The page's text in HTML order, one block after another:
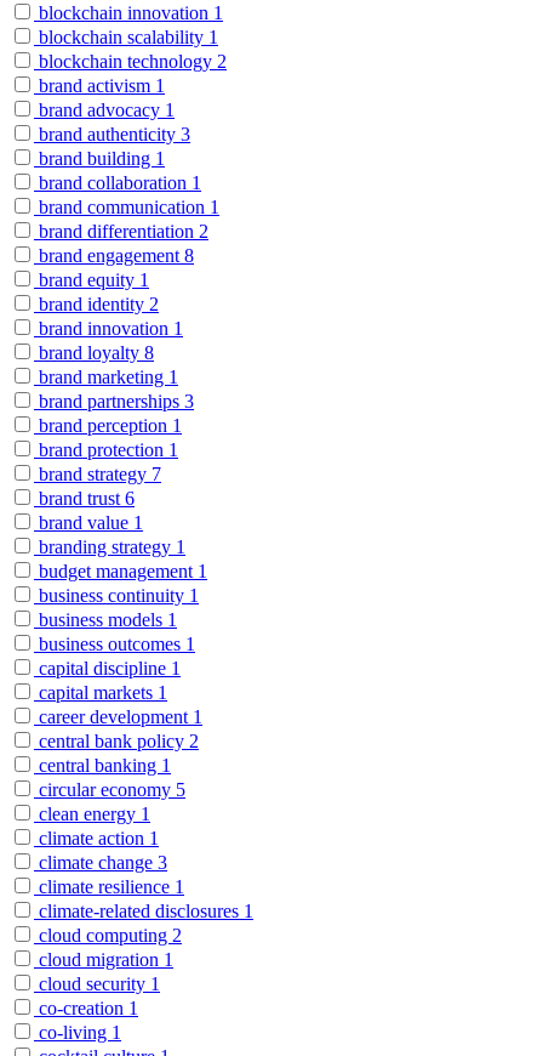
blockchain innovation 1
blockchain scalability 1
blockchain technology 2
brand activism 1
brand advocacy 1
brand authenticity 3
brand building 1
brand collaboration 1
brand communication 1
brand differentiation 2
brand engagement 8
brand equity 1
brand identity 2
brand innovation 1
brand loyalty 8
brand marketing 1
brand partnerships 3
brand perception 1
brand protection 1
brand strategy 7
brand trust 6
brand value 1
branding strategy 1
budget management 1
business continuity 1
business models 1
business outcomes 1
capital discipline 1
capital markets 1
career development 1
central bank policy 2
central banking 1
circular economy 5
clean energy 1
climate action 1
climate change 3
climate resilience 1
climate-related disclosures 1
cloud computing 2
cloud migration 1
cloud security 1
co-creation 1
co-living 1